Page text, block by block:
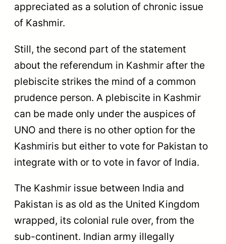
appreciated as a solution of chronic issue
of Kashmir.
Still, the second part of the statement
about the referendum in Kashmir after the
plebiscite strikes the mind of a common
prudence person. A plebiscite in Kashmir
can be made only under the auspices of
UNO and there is no other option for the
Kashmiris but either to vote for Pakistan to
integrate with or to vote in favor of India.
The Kashmir issue between India and
Pakistan is as old as the United Kingdom
wrapped, its colonial rule over, from the
sub-continent. Indian army illegally